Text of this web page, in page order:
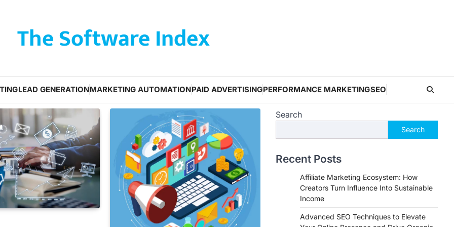
The Software Index
LEAD GENERATIONMARKETING AUTOMATIONPAID ADVERTISINGPERFORMANCE MARKETINGSEO
Search
Search
Recent Posts
Affiliate Marketing Ecosystem: How
Creators Turn Influence Into Sustainable
Income
Advanced SEO Techniques to Elevate